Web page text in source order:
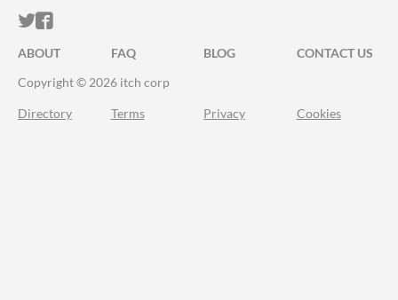
ITCH.IO ON TWITTER
ITCH.IO ON FACEBOOK
ABOUT FAQ BLOG
CONTACT US
Copyright © 2026 itch corp
Directory Terms Privacy Cookies